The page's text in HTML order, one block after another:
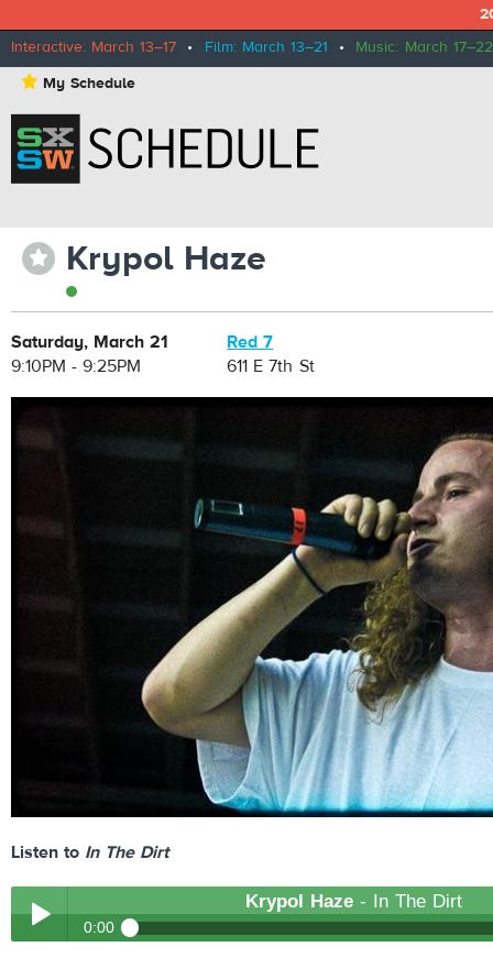
Interactive: March 13–17 • Film: March 13–21 • Music: March 17–22
⋆ My Schedule
⋆ Krypol Haze
Saturday, March 21
9:10PM - 9:25PM
Red 7
611 E 7th St
Listen to In The Dirt
Krypol Haze- In The Dirt
0:00